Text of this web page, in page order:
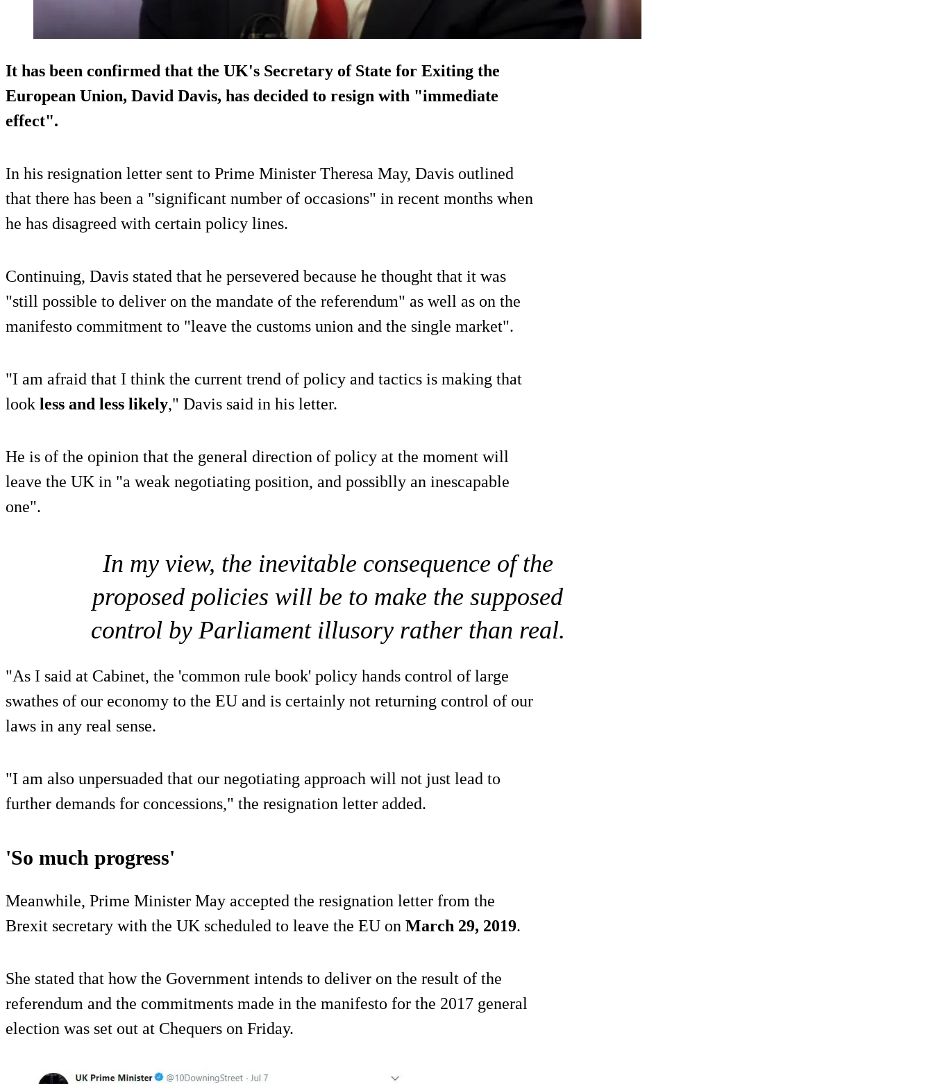
It has been confirmed that the UK's Secretary of State for Exiting the
European Union, David Davis, has decided to resign with "immediate
effect".
In his resignation letter sent to Prime Minister Theresa May, Davis outlined
that there has been a "significant number of occasions" in recent months when
he has disagreed with certain policy lines.
Continuing, Davis stated that he persevered because he thought that it was
"still possible to deliver on the mandate of the referendum" as well as on the
manifesto commitment to "leave the customs union and the single market".
"I am afraid that I think the current trend of policy and tactics is making that
look less and less likely," Davis said in his letter.
He is of the opinion that the general direction of policy at the moment will
leave the UK in "a weak negotiating position, and possiblly an inescapable
one".
In my view, the inevitable consequence of the
proposed policies will be to make the supposed
control by Parliament illusory rather than real.
"As I said at Cabinet, the 'common rule book' policy hands control of large
swathes of our economy to the EU and is certainly not returning control of our
laws in any real sense.
"I am also unpersuaded that our negotiating approach will not just lead to
further demands for concessions," the resignation letter added.
'So much progress'
Meanwhile, Prime Minister May accepted the resignation letter from the
Brexit secretary with the UK scheduled to leave the EU on March 29, 2019.
She stated that how the Government intends to deliver on the result of the
referendum and the commitments made in the manifesto for the 2017 general
election was set out at Chequers on Friday.